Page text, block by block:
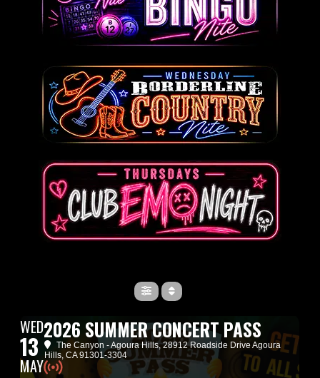
WED
13
MAY
2026 SUMMER CONCERT PASS
The Canyon - Agoura Hills, 28912 Roadside Drive Agoura
Hills, CA 91301-3304